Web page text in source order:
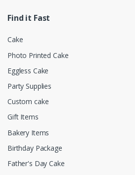
Find it Fast
Cake
Photo Printed Cake
Eggless Cake
Party Supplies
Custom cake
Gift Items
Bakery Items
Birthday Package
Father's Day Cake